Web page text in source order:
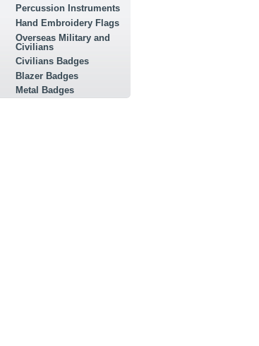
Percussion Instruments
Hand Embroidery Flags
Overseas Military and
Civilians
Civilians Badges
Blazer Badges
Metal Badges